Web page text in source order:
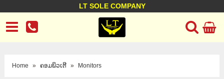
LT SOLE COMPANY
LT Company
Business policy Customer support
Home » ຄອມພິວເຕີ » Monitors